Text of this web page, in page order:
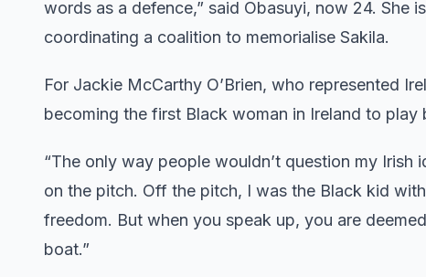
words as a defence,” said Obasuyi, now 24.
coordinating a coalition to memorialise Sakila.
For Jackie McCarthy O’Brien, who represented
becoming the first Black woman in Ireland to
“The only way people wouldn’t question my Irish
on the pitch. Off the pitch, I was the Black kid
freedom. But when you speak up, you are
boat.”